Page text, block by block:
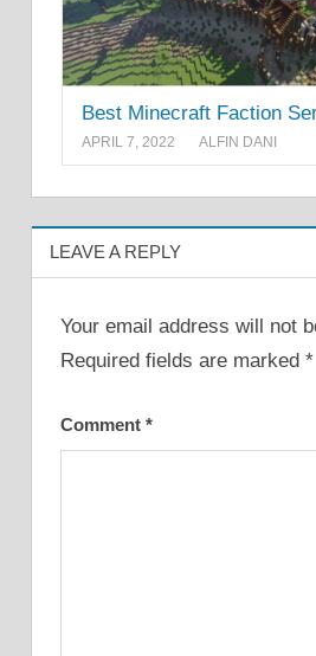
Best Minecraft Faction
APRIL 7, 2022 ALFIN DANI
LEAVE A REPLY
Your email address will not
Required fields are marked *
Comment *